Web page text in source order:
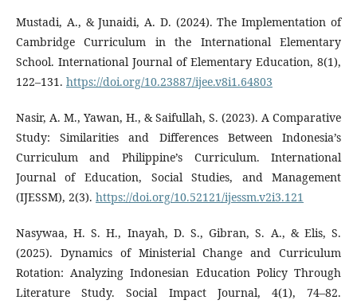
Mustadi, A., & Junaidi, A. D. (2024). The Implementation of
Cambridge Curriculum in the International Elementary
School. International Journal of Elementary Education, 8(1),
122–131. https://doi.org/10.23887/ijee.v8i1.64803
Nasir, A. M., Yawan, H., & Saifullah, S. (2023). A Comparative
Study: Similarities and Differences Between Indonesia’s
Curriculum and Philippine’s Curriculum. International
Journal of Education, Social Studies, and Management
(IJESSM), 2(3). https://doi.org/10.52121/ijessm.v2i3.121
Nasywaa, H. S. H., Inayah, D. S., Gibran, S. A., & Elis, S.
(2025). Dynamics of Ministerial Change and Curriculum
Rotation: Analyzing Indonesian Education Policy Through
Literature Study. Social Impact Journal, 4(1), 74–82.